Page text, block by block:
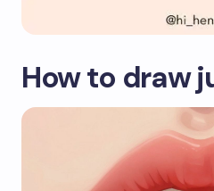
How to draw